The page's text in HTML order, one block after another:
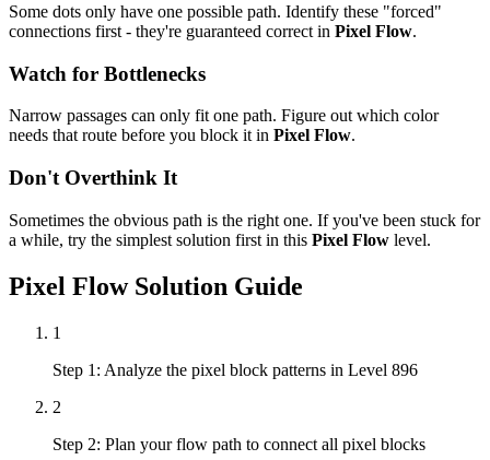
Some dots only have one possible path. Identify these "forced"
connections first - they're guaranteed correct in Pixel Flow.
Watch for Bottlenecks
Narrow passages can only fit one path. Figure out which color
needs that route before you block it in Pixel Flow.
Don't Overthink It
Sometimes the obvious path is the right one. If you've been stuck for
a while, try the simplest solution first in this Pixel Flow level.
Pixel FlowSolution Guide
1
Step 1: Analyze the pixel block patterns in Level 896
2
Step 2: Plan your flow path to connect all pixel blocks